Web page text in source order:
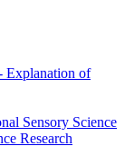
Explanation of
Sensory Science
Research